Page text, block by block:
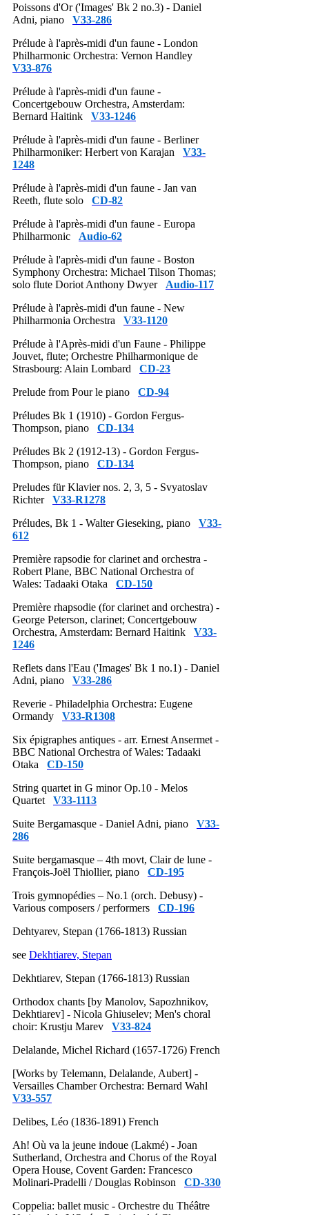
Poissons d'Or ('Images' Bk 2 no.3) - Daniel
Adni, piano V33-286
Prélude à l'après-midi d'un faune - London
Philharmonic Orchestra: Vernon Handley
V33-876
Prélude à l'après-midi d'un faune -
Concertgebouw Orchestra, Amsterdam:
Bernard Haitink V33-1246
Prélude à l'après-midi d'un faune - Berliner
Philharmoniker: Herbert von Karajan V33-
1248
Prélude à l'après-midi d'un faune - Jan van
Reeth, flute solo CD-82
Prélude à l'après-midi d'un faune - Europa
Philharmonic Audio-62
Prélude à l'après-midi d'un faune - Boston
Symphony Orchestra: Michael Tilson Thomas;
solo flute Doriot Anthony Dwyer Audio-117
Prélude à l'après-midi d'un faune - New
Philharmonia Orchestra V33-1120
Prélude à l'Après-midi d'un Faune - Philippe
Jouvet, flute; Orchestre Philharmonique de
Strasbourg: Alain Lombard CD-23
Prelude from Pour le piano CD-94
Préludes Bk 1 (1910) - Gordon Fergus-
Thompson, piano CD-134
Préludes Bk 2 (1912-13) - Gordon Fergus-
Thompson, piano CD-134
Preludes für Klavier nos. 2, 3, 5 - Svyatoslav
Richter V33-R1278
Préludes, Bk 1 - Walter Gieseking, piano V33-
612
Première rapsodie for clarinet and orchestra -
Robert Plane, BBC National Orchestra of
Wales: Tadaaki Otaka CD-150
Première rhapsodie (for clarinet and orchestra) -
George Peterson, clarinet; Concertgebouw
Orchestra, Amsterdam: Bernard Haitink V33-
1246
Reflets dans l'Eau ('Images' Bk 1 no.1) - Daniel
Adni, piano V33-286
Reverie - Philadelphia Orchestra: Eugene
Ormandy V33-R1308
Six épigraphes antiques - arr. Ernest Ansermet -
BBC National Orchestra of Wales: Tadaaki
Otaka CD-150
String quartet in G minor Op.10 - Melos
Quartet V33-1113
Suite Bergamasque - Daniel Adni, piano V33-
286
Suite bergamasque – 4th movt, Clair de lune -
François-Joël Thiollier, piano CD-195
Trois gymnopédies – No.1 (orch. Debusy) -
Various composers / performers CD-196
Dehtyarev, Stepan (1766-1813) Russian
see Dekhtiarev, Stepan
Dekhtiarev, Stepan (1766-1813) Russian
Orthodox chants [by Manolov, Sapozhnikov,
Dekhtiarev] - Nicola Ghiuselev; Men's choral
choir: Krustju Marev V33-824
Delalande, Michel Richard (1657-1726) French
[Works by Telemann, Delalande, Aubert] -
Versailles Chamber Orchestra: Bernard Wahl
V33-557
Delibes, Léo (1836-1891) French
Ah! Où va la jeune indoue (Lakmé) - Joan
Sutherland, Orchestra and Chorus of the Royal
Opera House, Covent Garden: Francesco
Molinari-Pradelli / Douglas Robinson CD-330
Coppelia: ballet music - Orchestre du Théâtre